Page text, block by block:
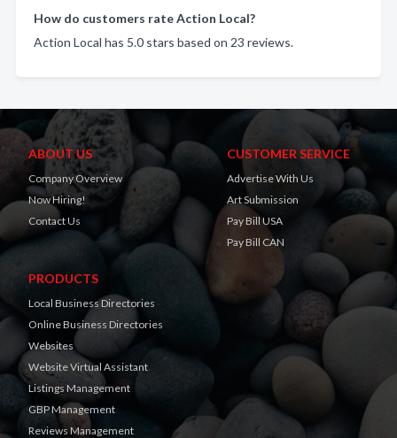
How do customers rate Action Local?
Action Local has 5.0 stars based on 23 reviews.
ABOUT US
Company Overview
Now Hiring!
Contact Us
CUSTOMER SERVICE
Advertise With Us
Art Submission
Pay Bill USA
Pay Bill CAN
PRODUCTS
Local Business Directories
Online Business Directories
Websites
Website Virtual Assistant
Listings Management
GBP Management
Reviews Management